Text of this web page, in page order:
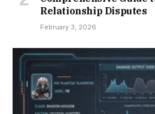
Relationship Disputes
February 3, 2026